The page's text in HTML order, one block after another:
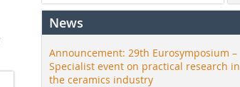
News
Announcement: 29th Eurosymposium –
Specialist event on practical research in
the ceramics industry